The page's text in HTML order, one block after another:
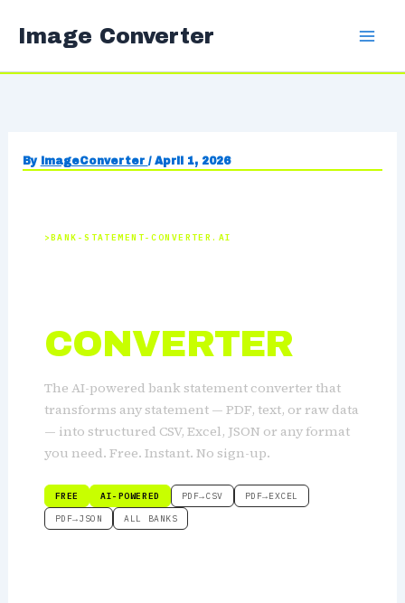
Image Converter
By ImageConverter / April 1, 2026
BANK-STATEMENT-CONVERTER.AI
CONVERTER
The AI-powered bank statement converter that
transforms any statement — PDF, text, or raw data
— into structured CSV, Excel, JSON or any format
you need. Free. Instant. No sign-up.
FREE AI-POWERED PDF→CSV
PDF→EXCEL
PDF→JSON
ALL BANKS